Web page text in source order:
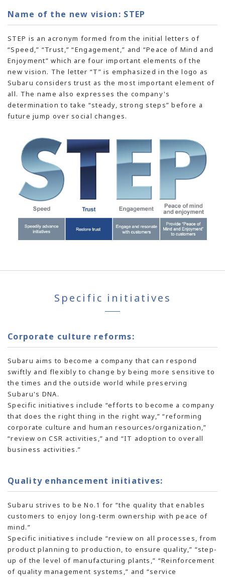
Name of the new vision: STEP
STEP is an acronym formed from the initial letters of
“Speed,” “Trust,” “Engagement,” and “Peace of Mind and
Enjoyment” which are four important elements of the
new vision. The letter “T” is emphasized in the logo as
Subaru considers trust as the most important element of
all. The name also expresses the company's
determination to take “steady, strong steps” before a
future jump over social changes.
Specific initiatives
Corporate culture reforms:
Subaru aims to become a company that can respond
swiftly and flexibly to change by being more sensitive to
the times and the outside world while preserving
Subaru's DNA.
Specific initiatives include “efforts to become a company
that does the right thing in the right way,” “reforming
corporate culture and human resources/organization,”
“review on CSR activities,” and “IT adoption to overall
business activities.”
Quality enhancement initiatives:
Subaru strives to be No.1 for “the quality that enables
customers to enjoy long-term ownership with peace of
mind.”
Specific initiatives include “review on all processes, from
product planning to production, to ensure quality,” “step-
up of the level of manufacturing plants,” “Reinforcement
of quality management systems,” and “service